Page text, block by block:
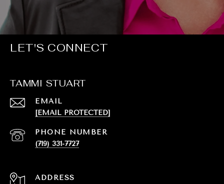
LET'S CONNECT
TAMMI STUART
EMAIL
[EMAIL PROTECTED]
PHONE NUMBER
(719) 331-7727
ADDRESS